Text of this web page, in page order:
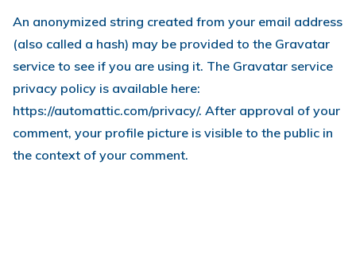
An anonymized string created from your email address
(also called a hash) may be provided to the Gravatar
service to see if you are using it. The Gravatar service
privacy policy is available here:
https://automattic.com/privacy/. After approval of your
comment, your profile picture is visible to the public in
the context of your comment.